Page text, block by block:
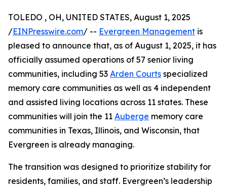
TOLEDO , OH, UNITED STATES, August 1, 2025
/EINPresswire.com/ -- Evergreen Management is
pleased to announce that, as of August 1, 2025, it has
officially assumed operations of 57 senior living
communities, including 53 Arden Courts specialized
memory care communities as well as 4 independent
and assisted living locations across 11 states. These
communities will join the 11 Auberge memory care
communities in Texas, Illinois, and Wisconsin, that
Evergreen is already managing.
The transition was designed to prioritize stability for
residents, families, and staff. Evergreen’s leadership